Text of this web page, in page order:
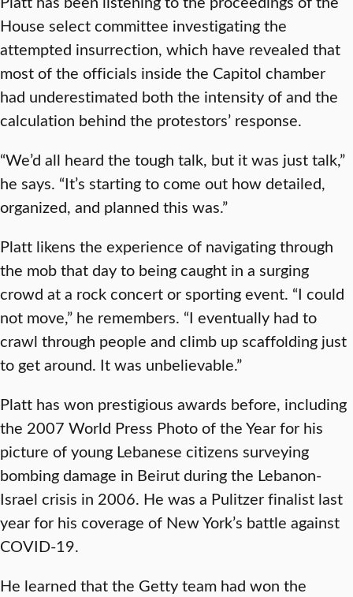
House select committee investigating the
attempted insurrection, which have revealed that
most of the officials inside the Capitol chamber
had underestimated both the intensity of and the
calculation behind the protestors’ response.
“We’d all heard the tough talk, but it was just talk,”
he says. “It’s starting to come out how detailed,
organized, and planned this was.”
Platt likens the experience of navigating through
the mob that day to being caught in a surging
crowd at a rock concert or sporting event. “I could
not move,” he remembers. “I eventually had to
crawl through people and climb up scaffolding just
to get around. It was unbelievable.”
Platt has won prestigious awards before, including
the 2007 World Press Photo of the Year for his
picture of young Lebanese citizens surveying
bombing damage in Beirut during the Lebanon-
Israel crisis in 2006. He was a Pulitzer finalist last
year for his coverage of New York’s battle against
COVID-19.
He learned that the Getty team had won the